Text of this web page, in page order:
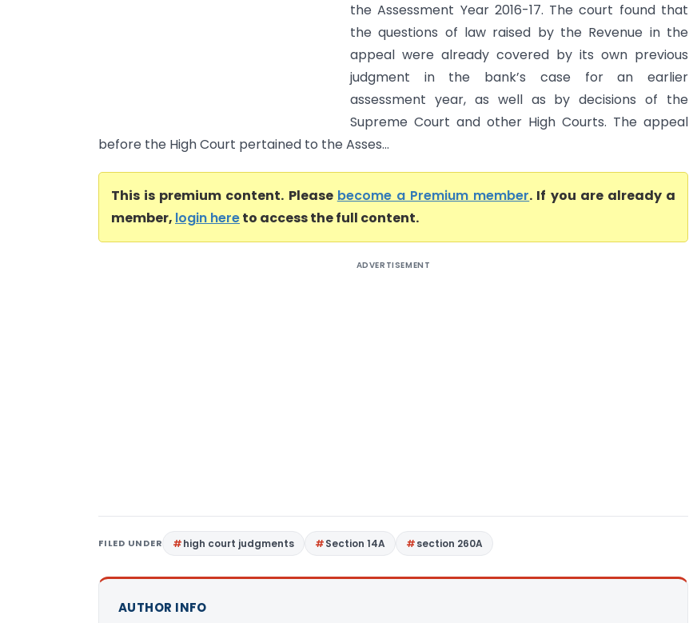
the Assessment Year 2016-17. The court found that
the questions of law raised by the Revenue in the
appeal were already covered by its own previous
judgment in the bank’s case for an earlier
assessment year, as well as by decisions of the
Supreme Court and other High Courts. The appeal
before the High Court pertained to the Asses...
This is premium content. Please become a Premium member. If you are already a
member, login hereto access the full content.
ADVERTISEMENT
FILED UNDER high court judgments Section 14A section 260A
AUTHOR INFO